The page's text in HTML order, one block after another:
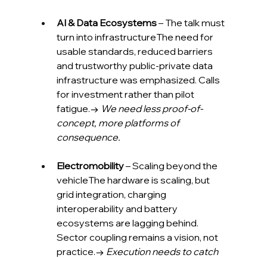
AI & Data Ecosystems – The talk must
turn into infrastructureThe need for
usable standards, reduced barriers
and trustworthy public-private data
infrastructure was emphasized. Calls
for investment rather than pilot
fatigue.→ We need less proof-of-
concept, more platforms of
consequence.
Electromobility – Scaling beyond the
vehicleThe hardware is scaling, but
grid integration, charging
interoperability and battery
ecosystems are lagging behind.
Sector coupling remains a vision, not
practice.→ Execution needs to catch